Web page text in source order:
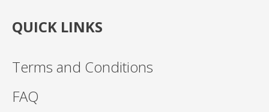
QUICK LINKS
Terms and Conditions
FAQ